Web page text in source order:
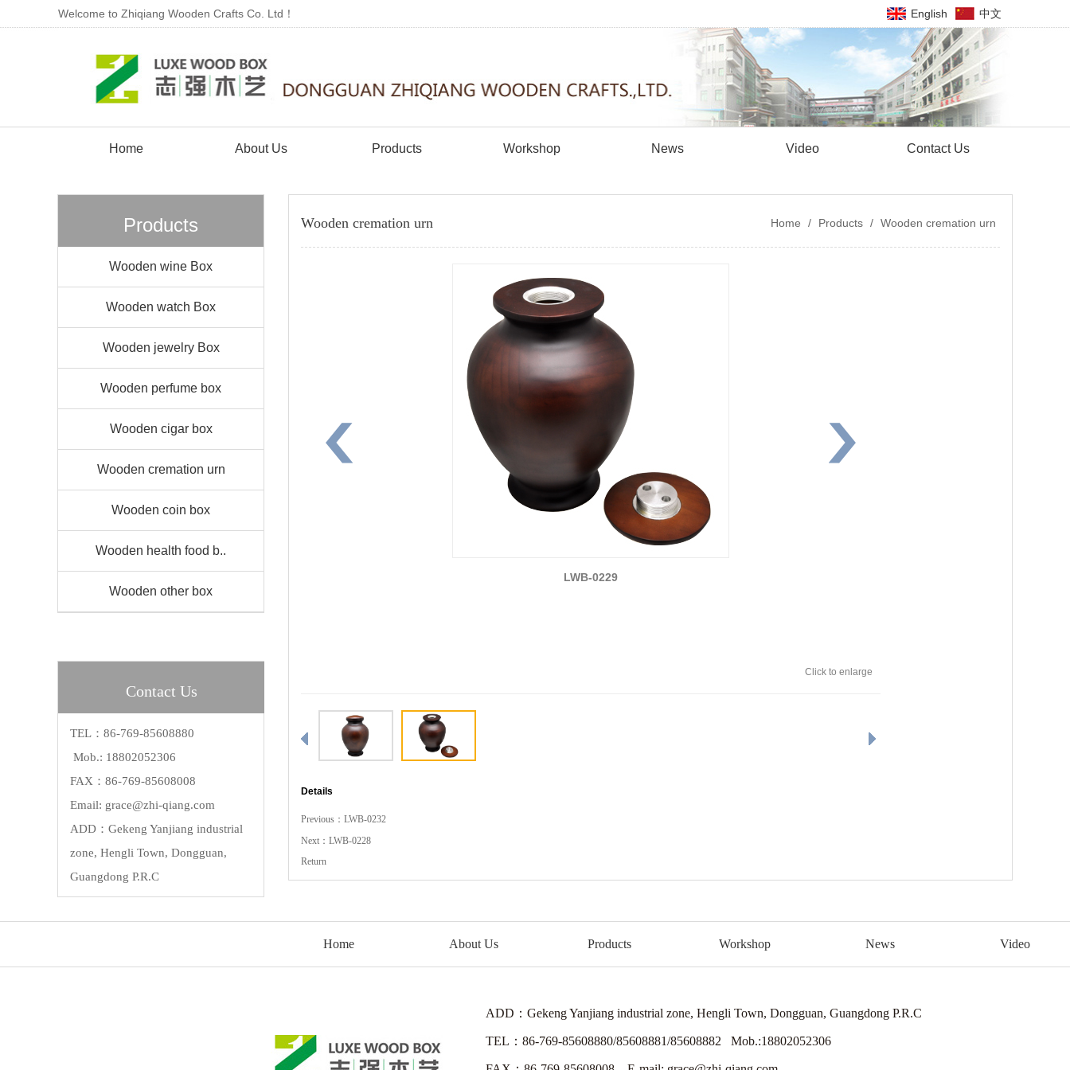
Welcome to Zhiqiang Wooden Crafts Co. Ltd！ English 中文
Home About Us Products Workshop News Video Contact Us
Products
Wooden wine Box
Wooden watch Box
Wooden jewelry Box
Wooden perfume box
Wooden cigar box
Wooden cremation urn
Wooden coin box
Wooden health food b..
Wooden other box
Contact Us
TEL：86-769-85608880
Mob.: 18802052306
FAX：86-769-85608008
Email: grace@zhi-qiang.com
ADD：Gekeng Yanjiang industrial
zone, Hengli Town, Dongguan,
Guangdong P.R.C
Wooden cremation urn Home / Products / Wooden cremation urn
LWB-0229
Click to enlarge
Details
Previous： LWB-0232
Next： LWB-0228
Return
Home About Us Products Workshop News Video
ADD：Gekeng Yanjiang industrial zone, Hengli Town, Dongguan, Guangdong P.R.C
TEL：86-769-85608880/85608881/85608882 Mob.:18802052306